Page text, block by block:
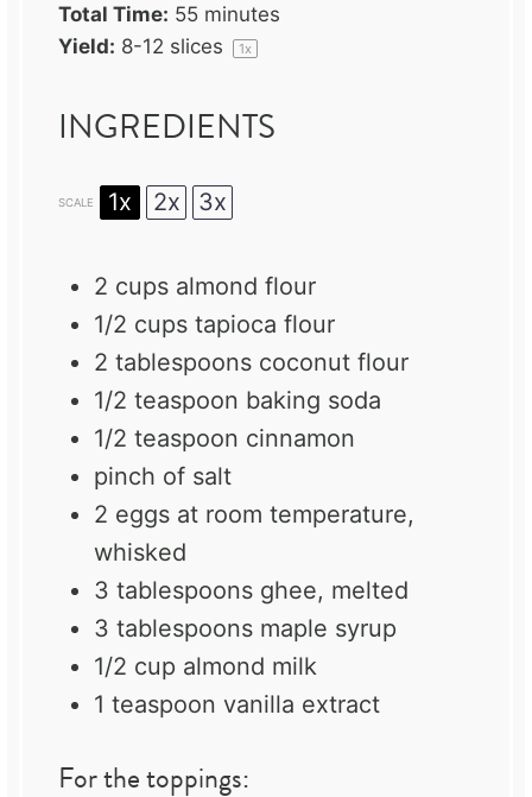
Total Time: 55 minutes
Yield: 8-12 slices 1x
INGREDIENTS
SCALE 1x 2x 3x
2 cups almond flour
1/2 cups tapioca flour
2 tablespoons coconut flour
1/2 teaspoon baking soda
1/2 teaspoon cinnamon
pinch of salt
2 eggs at room temperature,
whisked
3 tablespoons ghee, melted
3 tablespoons maple syrup
1/2 cup almond milk
1 teaspoon vanilla extract
For the toppings: